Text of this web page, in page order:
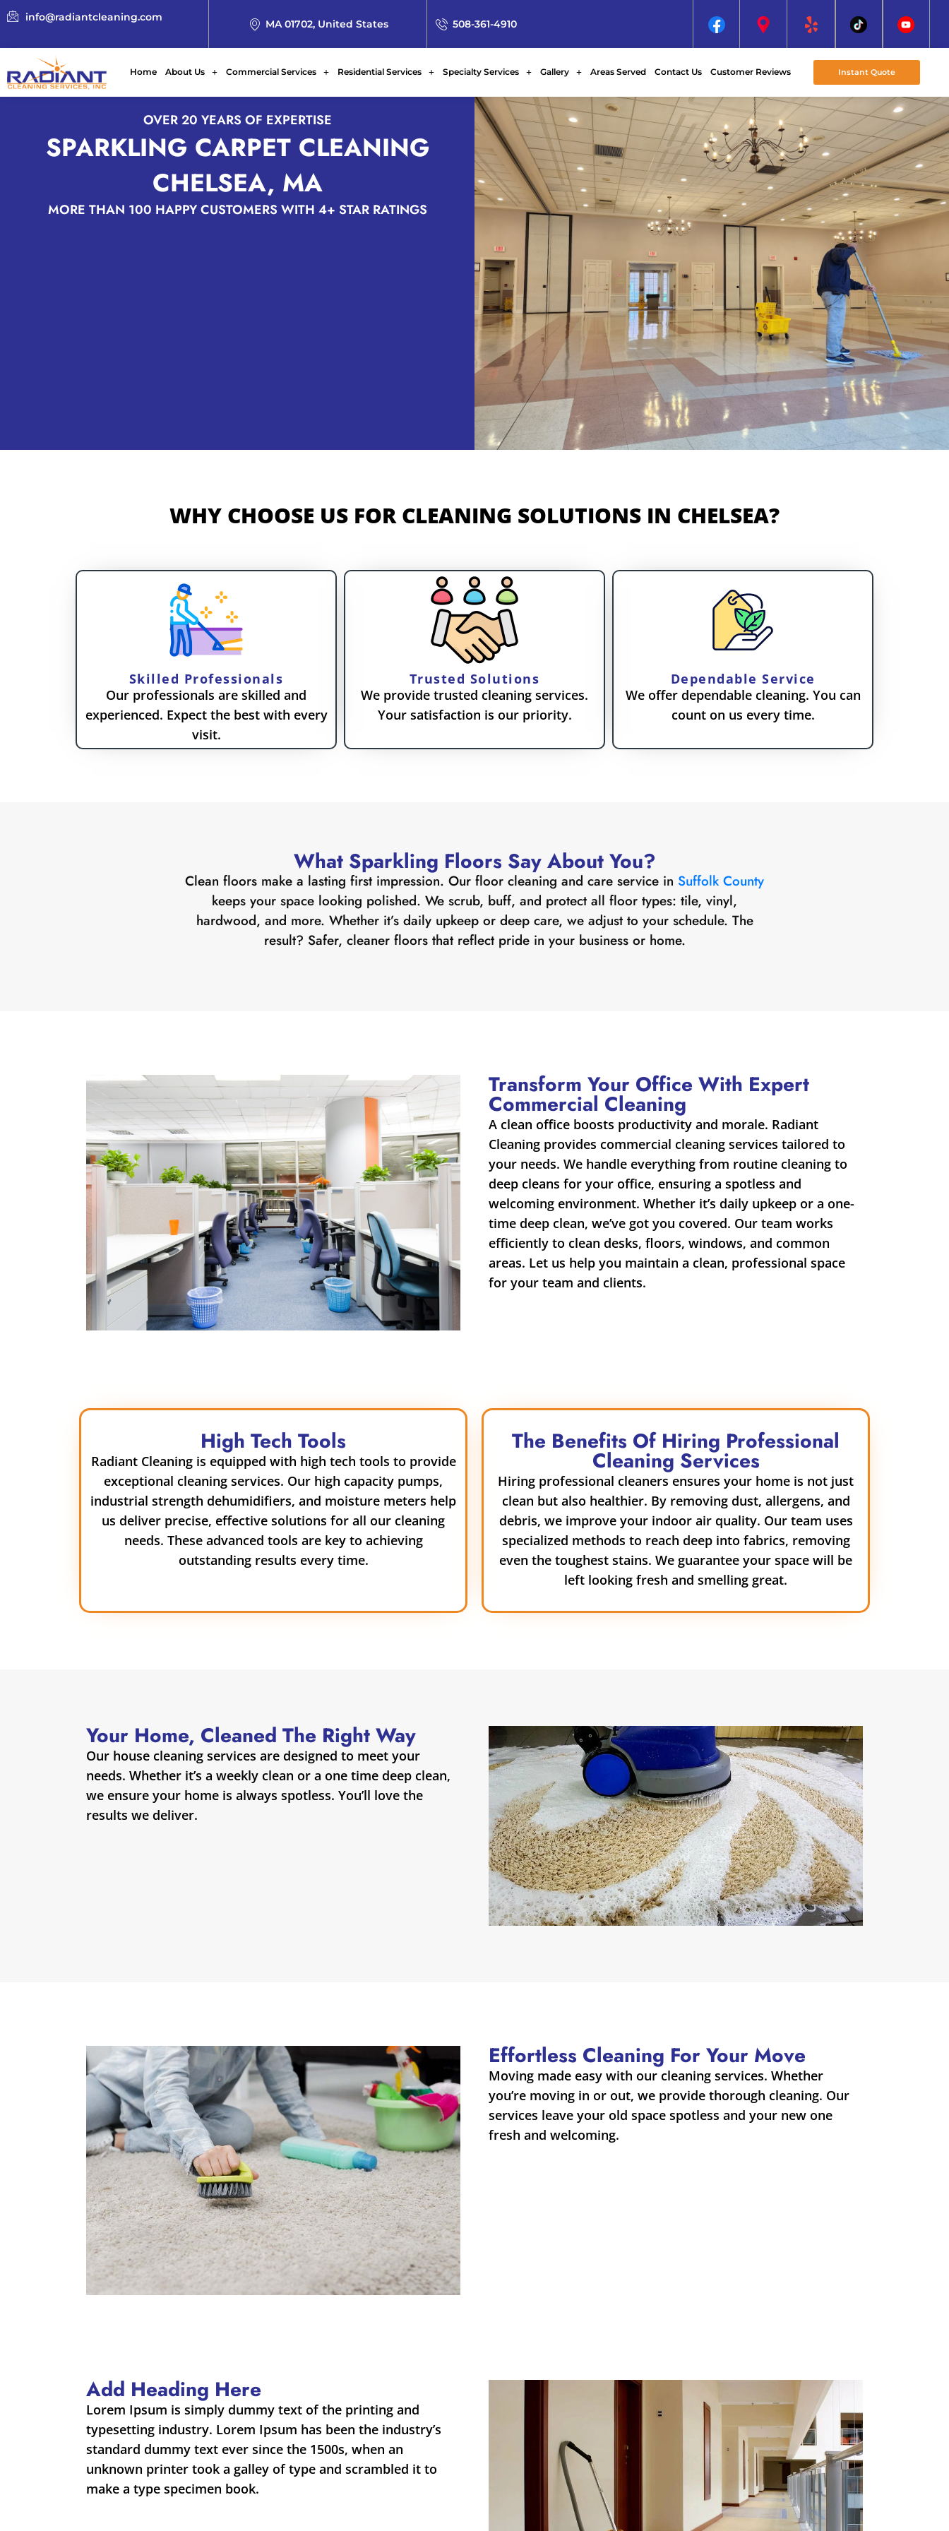
info@radiantcleaning.com
MA 01702, United States 508-361-4910
Home About Us Commercial Services Residential Services Specialty Services Gallery Areas Served Contact Us Customer Reviews Instant Quote
OVER 20 YEARS OF EXPERTISE
SPARKLING CARPET CLEANING
CHELSEA, MA
MORE THAN 100 HAPPY CUSTOMERS WITH 4+ STAR RATINGS
WHY CHOOSE US FOR CLEANING SOLUTIONS IN CHELSEA?
Skilled Professionals
Our professionals are skilled and
experienced. Expect the best with every
visit.
Trusted Solutions
We provide trusted cleaning services.
Your satisfaction is our priority.
Dependable Service
We offer dependable cleaning. You can
count on us every time.
What Sparkling Floors Say About You?
Clean floors make a lasting first impression. Our floor cleaning and care service in Suffolk County
keeps your space looking polished. We scrub, buff, and protect all floor types: tile, vinyl,
hardwood, and more. Whether it’s daily upkeep or deep care, we adjust to your schedule. The
result? Safer, cleaner floors that reflect pride in your business or home.
Transform Your Office With Expert
Commercial Cleaning
A clean office boosts productivity and morale. Radiant
Cleaning provides commercial cleaning services tailored to
your needs. We handle everything from routine cleaning to
deep cleans for your office, ensuring a spotless and
welcoming environment. Whether it’s daily upkeep or a one-
time deep clean, we’ve got you covered. Our team works
efficiently to clean desks, floors, windows, and common
areas. Let us help you maintain a clean, professional space
for your team and clients.
High Tech Tools
Radiant Cleaning is equipped with high tech tools to provide
exceptional cleaning services. Our high capacity pumps,
industrial strength dehumidifiers, and moisture meters help
us deliver precise, effective solutions for all our cleaning
needs. These advanced tools are key to achieving
outstanding results every time.
The Benefits Of Hiring Professional
Cleaning Services
Hiring professional cleaners ensures your home is not just
clean but also healthier. By removing dust, allergens, and
debris, we improve your indoor air quality. Our team uses
specialized methods to reach deep into fabrics, removing
even the toughest stains. We guarantee your space will be
left looking fresh and smelling great.
Your Home, Cleaned The Right Way
Our house cleaning services are designed to meet your
needs. Whether it’s a weekly clean or a one time deep clean,
we ensure your home is always spotless. You’ll love the
results we deliver.
Effortless Cleaning For Your Move
Moving made easy with our cleaning services. Whether
you’re moving in or out, we provide thorough cleaning. Our
services leave your old space spotless and your new one
fresh and welcoming.
Add Heading Here
Lorem Ipsum is simply dummy text of the printing and
typesetting industry. Lorem Ipsum has been the industry’s
standard dummy text ever since the 1500s, when an
unknown printer took a galley of type and scrambled it to
make a type specimen book.